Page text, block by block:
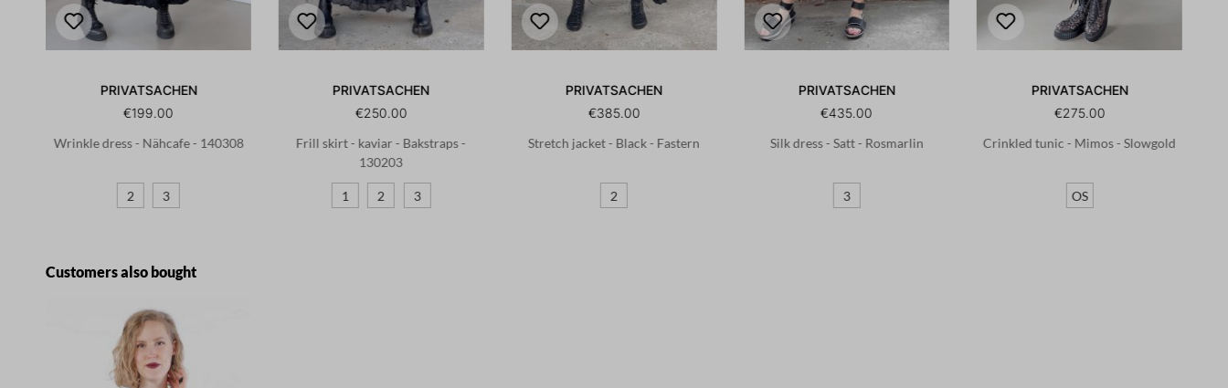
PRIVATSACHEN
€199.00
Wrinkle dress - Nähcafe - 140308
2 3
PRIVATSACHEN
€250.00
Frill skirt - kaviar - Bakstraps -
130203
1 2 3
PRIVATSACHEN
€385.00
Stretch jacket - Black - Fastern
2
PRIVATSACHEN
€435.00
Silk dress - Satt - Rosmarlin
3
PRIVATSACHEN
€275.00
Crinkled tunic - Mimos - Slowgold
OS
Skip product gallery
Customers also bought